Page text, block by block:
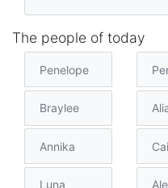
The people of today
Penelope
Braylee
Annika
Luna